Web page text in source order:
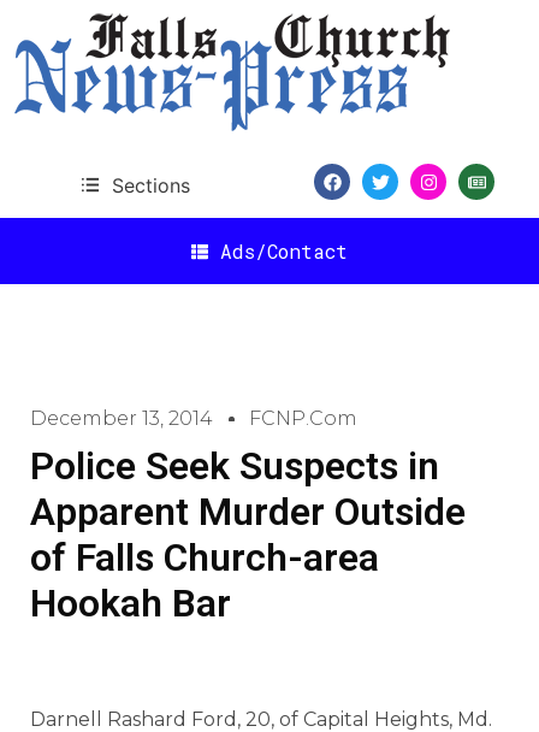
Sections
Ads/Contact
December 13, 2014 FCNP.com
Police Seek Suspects in
Apparent Murder Outside
of Falls Church-area
Hookah Bar
Darnell Rashard Ford, 20, of Capital Heights, Md.